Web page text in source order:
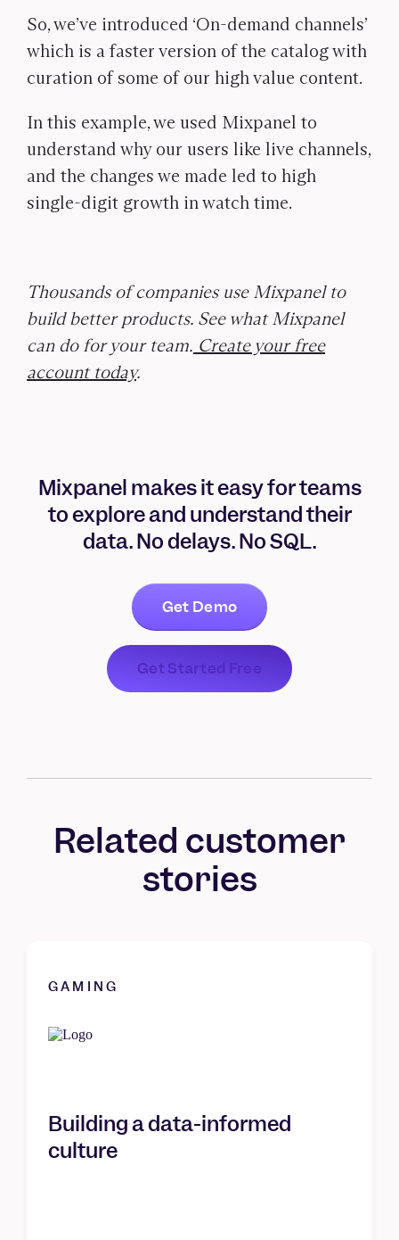
So, we’ve introduced ‘On-demand channels’
which is a faster version of the catalog with
curation of some of our high value content.
In this example, we used Mixpanel to
understand why our users like live channels,
and the changes we made led to high
single-digit growth in watch time.
Thousands of companies use Mixpanel to
build better products. See what Mixpanel
can do for your team. Create your free
account today.
Mixpanel makes it easy for teams
to explore and understand their
data. No delays. No SQL.
Get Demo
Get Started Free
Related customer
stories
GAMING
Building a data-informed
culture